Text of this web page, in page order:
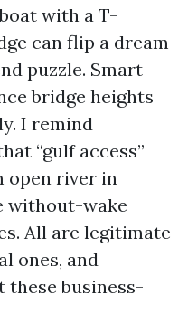
with a T-
can flip a dream
puzzle. Smart
bridge heights
I remind
“gulf access”
open river in
without-wake
All are legitimate
ones, and
these business-